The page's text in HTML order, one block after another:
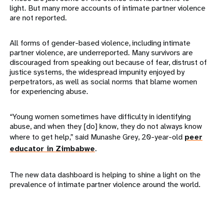
light. But many more accounts of intimate partner violence
are not reported.
All forms of gender-based violence, including intimate
partner violence, are underreported. Many survivors are
discouraged from speaking out because of fear, distrust of
justice systems, the widespread impunity enjoyed by
perpetrators, as well as social norms that blame women
for experiencing abuse.
“Young women sometimes have difficulty in identifying
abuse, and when they [do] know, they do not always know
where to get help,” said Munashe Grey, 20-year-old peer
educator in Zimbabwe.
The new data dashboard is helping to shine a light on the
prevalence of intimate partner violence around the world.